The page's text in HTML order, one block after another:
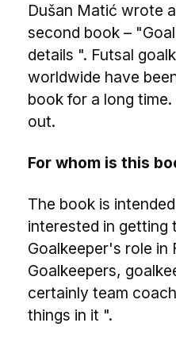
Dušan Matić wrote
second book –
details ". Futsal
worldwide have
book for a long
out.
For whom is this
The book is
interested in getting
Goalkeeper's role in
Goalkeepers,
certainly team
things in it ".